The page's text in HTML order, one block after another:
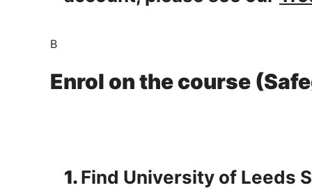
B
Enrol on the course
1.Find University of Leeds